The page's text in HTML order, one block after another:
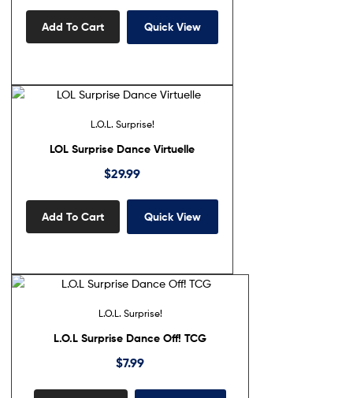
Add To Cart Quick View
L.O.L. Surprise!
LOL Surprise Dance Virtuelle
$29.99
Add To Cart Quick View
L.O.L. Surprise!
L.O.L Surprise Dance Off! TCG
$7.99